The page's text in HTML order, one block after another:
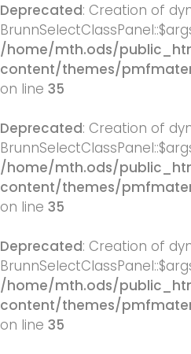
Deprecated: Creation of
/home/mth.ods/
content/themes/
on line 35
Deprecated: Creation of
/home/mth.ods/
content/themes/
on line 35
Deprecated: Creation of
/home/mth.ods/
content/themes/
on line 35